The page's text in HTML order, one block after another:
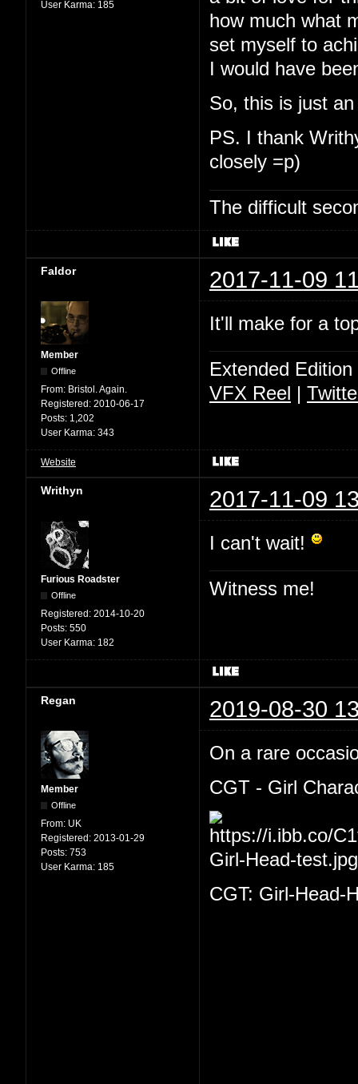
User Karma: 185
how much what
set myself to
I would have
So, this is just
PS. I thank
closely =p)
The difficult
Faldor 2017-11-09
Member
Offline
From: Bristol. Again.
Registered: 2010-06-17
Posts: 1,202
User Karma: 343
It'll make for a
Extended
VFX Reel |
Website
Writhyn 2017-11-09
Furious Roadster
Offline
Registered: 2014-10-20
Posts: 550
User Karma: 182
I can't wait!
Witness me!
Regan 2019-08-30
Member
Offline
From: UK
Registered: 2013-01-29
Posts: 753
User Karma: 185
On a rare
CGT - Girl
CGT: Girl-Head-